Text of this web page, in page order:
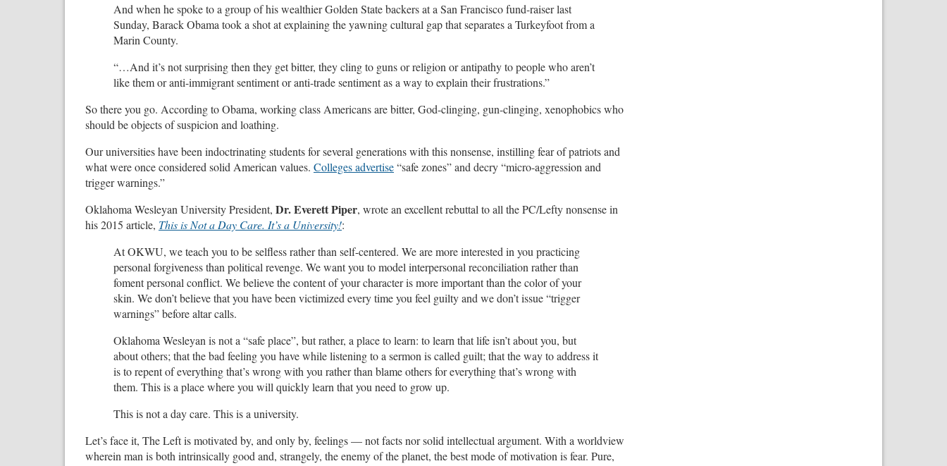
And when he spoke to a group of his wealthier Golden State backers at a San Francisco fund-raiser last
Sunday, Barack Obama took a shot at explaining the yawning cultural gap that separates a Turkeyfoot from a
Marin County.
“…And it’s not surprising then they get bitter, they cling to guns or religion or antipathy to people who aren’t
like them or anti-immigrant sentiment or anti-trade sentiment as a way to explain their frustrations.”
So there you go. According to Obama, working class Americans are bitter, God-clinging, gun-clinging, xenophobics who
should be objects of suspicion and loathing.
Our universities have been indoctrinating students for several generations with this nonsense, instilling fear of patriots and
what were once considered solid American values. Colleges advertise“safe zones” and decry “micro-aggression and
trigger warnings.”
Oklahoma Wesleyan University President, Dr. Everett Piper, wrote an excellent rebuttal to all the PC/Lefty nonsense in
his 2015 article, This is Not a Day Care. It’s a University!:
At OKWU, we teach you to be selfless rather than self-centered. We are more interested in you practicing
personal forgiveness than political revenge. We want you to model interpersonal reconciliation rather than
foment personal conflict. We believe the content of your character is more important than the color of your
skin. We don’t believe that you have been victimized every time you feel guilty and we don’t issue “trigger
warnings” before altar calls.
Oklahoma Wesleyan is not a “safe place”, but rather, a place to learn: to learn that life isn’t about you, but
about others; that the bad feeling you have while listening to a sermon is called guilt; that the way to address it
is to repent of everything that’s wrong with you rather than blame others for everything that’s wrong with
them. This is a place where you will quickly learn that you need to grow up.
This is not a day care. This is a university.
Let’s face it, The Left is motivated by, and only by, feelings — not facts nor solid intellectual argument. With a worldview
wherein man is both intrinsically good and, strangely, the enemy of the planet, the best mode of motivation is fear. Pure,